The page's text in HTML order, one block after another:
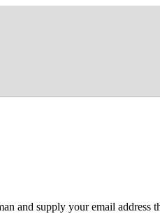
and supply your email address